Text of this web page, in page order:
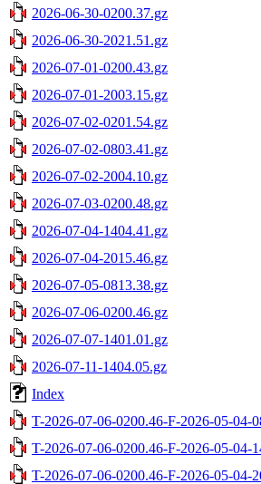
2026-06-30-0200.37.gz
2026-06-30-2021.51.gz
2026-07-01-0200.43.gz
2026-07-01-2003.15.gz
2026-07-02-0201.54.gz
2026-07-02-0803.41.gz
2026-07-02-2004.10.gz
2026-07-03-0200.48.gz
2026-07-04-1404.41.gz
2026-07-04-2015.46.gz
2026-07-05-0813.38.gz
2026-07-06-0200.46.gz
2026-07-07-1401.01.gz
2026-07-11-1404.05.gz
Index
T-2026-07-06-0200.46-F-2026-05-04-
T-2026-07-06-0200.46-F-2026-05-04-
T-2026-07-06-0200.46-F-2026-05-04-